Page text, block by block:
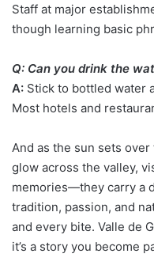
Staff at major
though learning basic
Q: Can you drink the
A: Stick to bottled water
Most hotels and
And as the sun sets
glow across the valley,
memories—they carry a
tradition, passion, and
and every bite. Valle de
it’s a story you become